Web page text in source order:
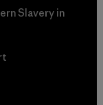
Slavery in